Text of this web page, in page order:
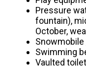
Pressure
fountain),
October,
Swimming
Vaulted